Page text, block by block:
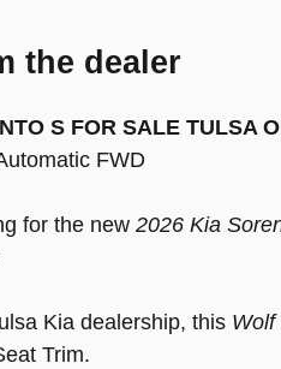
the dealer
S FOR SALE TULSA
FWD
for the new 2026 Kia
Kia dealership, this Wolf
Trim.